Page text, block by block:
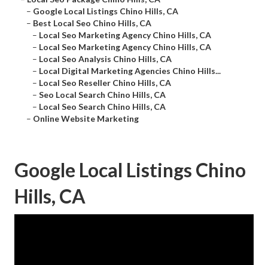
– Google Local Listings Chino Hills, CA
– Best Local Seo Chino Hills, CA
– Local Seo Marketing Agency Chino Hills, CA
– Local Seo Marketing Agency Chino Hills, CA
– Local Seo Analysis Chino Hills, CA
– Local Digital Marketing Agencies Chino Hills...
– Local Seo Reseller Chino Hills, CA
– Seo Local Search Chino Hills, CA
– Local Seo Search Chino Hills, CA
– Online Website Marketing
Google Local Listings Chino
Hills, CA